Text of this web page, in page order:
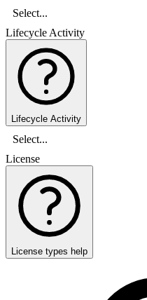
Select...
Lifecycle Activity
Lifecycle Activity
Select...
License
License types help